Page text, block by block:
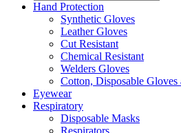
Hand Protection
Synthetic Gloves
Leather Gloves
Cut Resistant
Chemical Resistant
Welders Gloves
Cotton, Disposable Gloves
Eyewear
Respiratory
Disposable Masks
Respirators